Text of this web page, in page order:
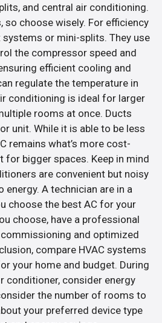
and central air conditioning.
so choose wisely. For efficiency
or mini-splits. They use
the compressor speed and
efficient cooling and
regulate the temperature in
conditioning is ideal for larger
rooms at once. Ducts
unit. While it is able to be less
remains what’s more cost-
for bigger spaces. Keep in mind
are convenient but noisy
energy. A technician are in a
choose the best AC for your
choose, have a professional
and optimized
compare HVAC systems
your home and budget. During
conditioner, consider energy
the number of rooms to
your preferred device type